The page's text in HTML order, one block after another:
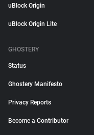
uBlock Origin
uBlock Origin Lite
GHOSTERY
Status
Ghostery Manifesto
Privacy Reports
Become a Contributor